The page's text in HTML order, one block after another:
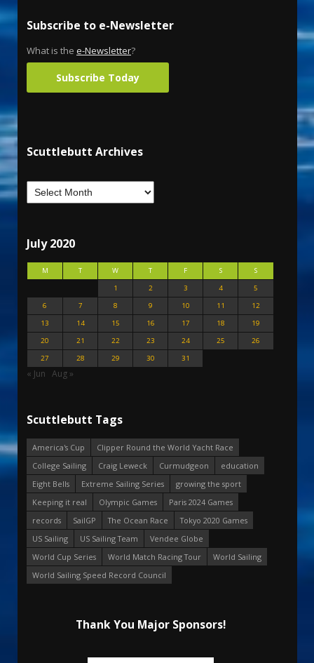
Subscribe to e-Newsletter
What is the e-Newsletter?
Subscribe Today
Scuttlebutt Archives
July 2020
M T W T F S
S
1
2 3 4
5
6
7 8 9 10 11
12
13
14 15 16 17 18
19
20
21 22 23 24 25
26
27
28 29 30 31
« Jun Aug »
Scuttlebutt Tags
America's Cup
Clipper Round the World Yacht Race
College Sailing
Craig Leweck Curmudgeon
education
Eight Bells
Extreme Sailing Series
growing the sport
Keeping it real
Olympic Games
Paris 2024 Games
records
SailGP The Ocean Race
Tokyo 2020 Games
US Sailing
US Sailing Team
Vendee Globe
World Cup Series
World Match Racing Tour
World Sailing
World Sailing Speed Record Council
Thank You Major Sponsors!